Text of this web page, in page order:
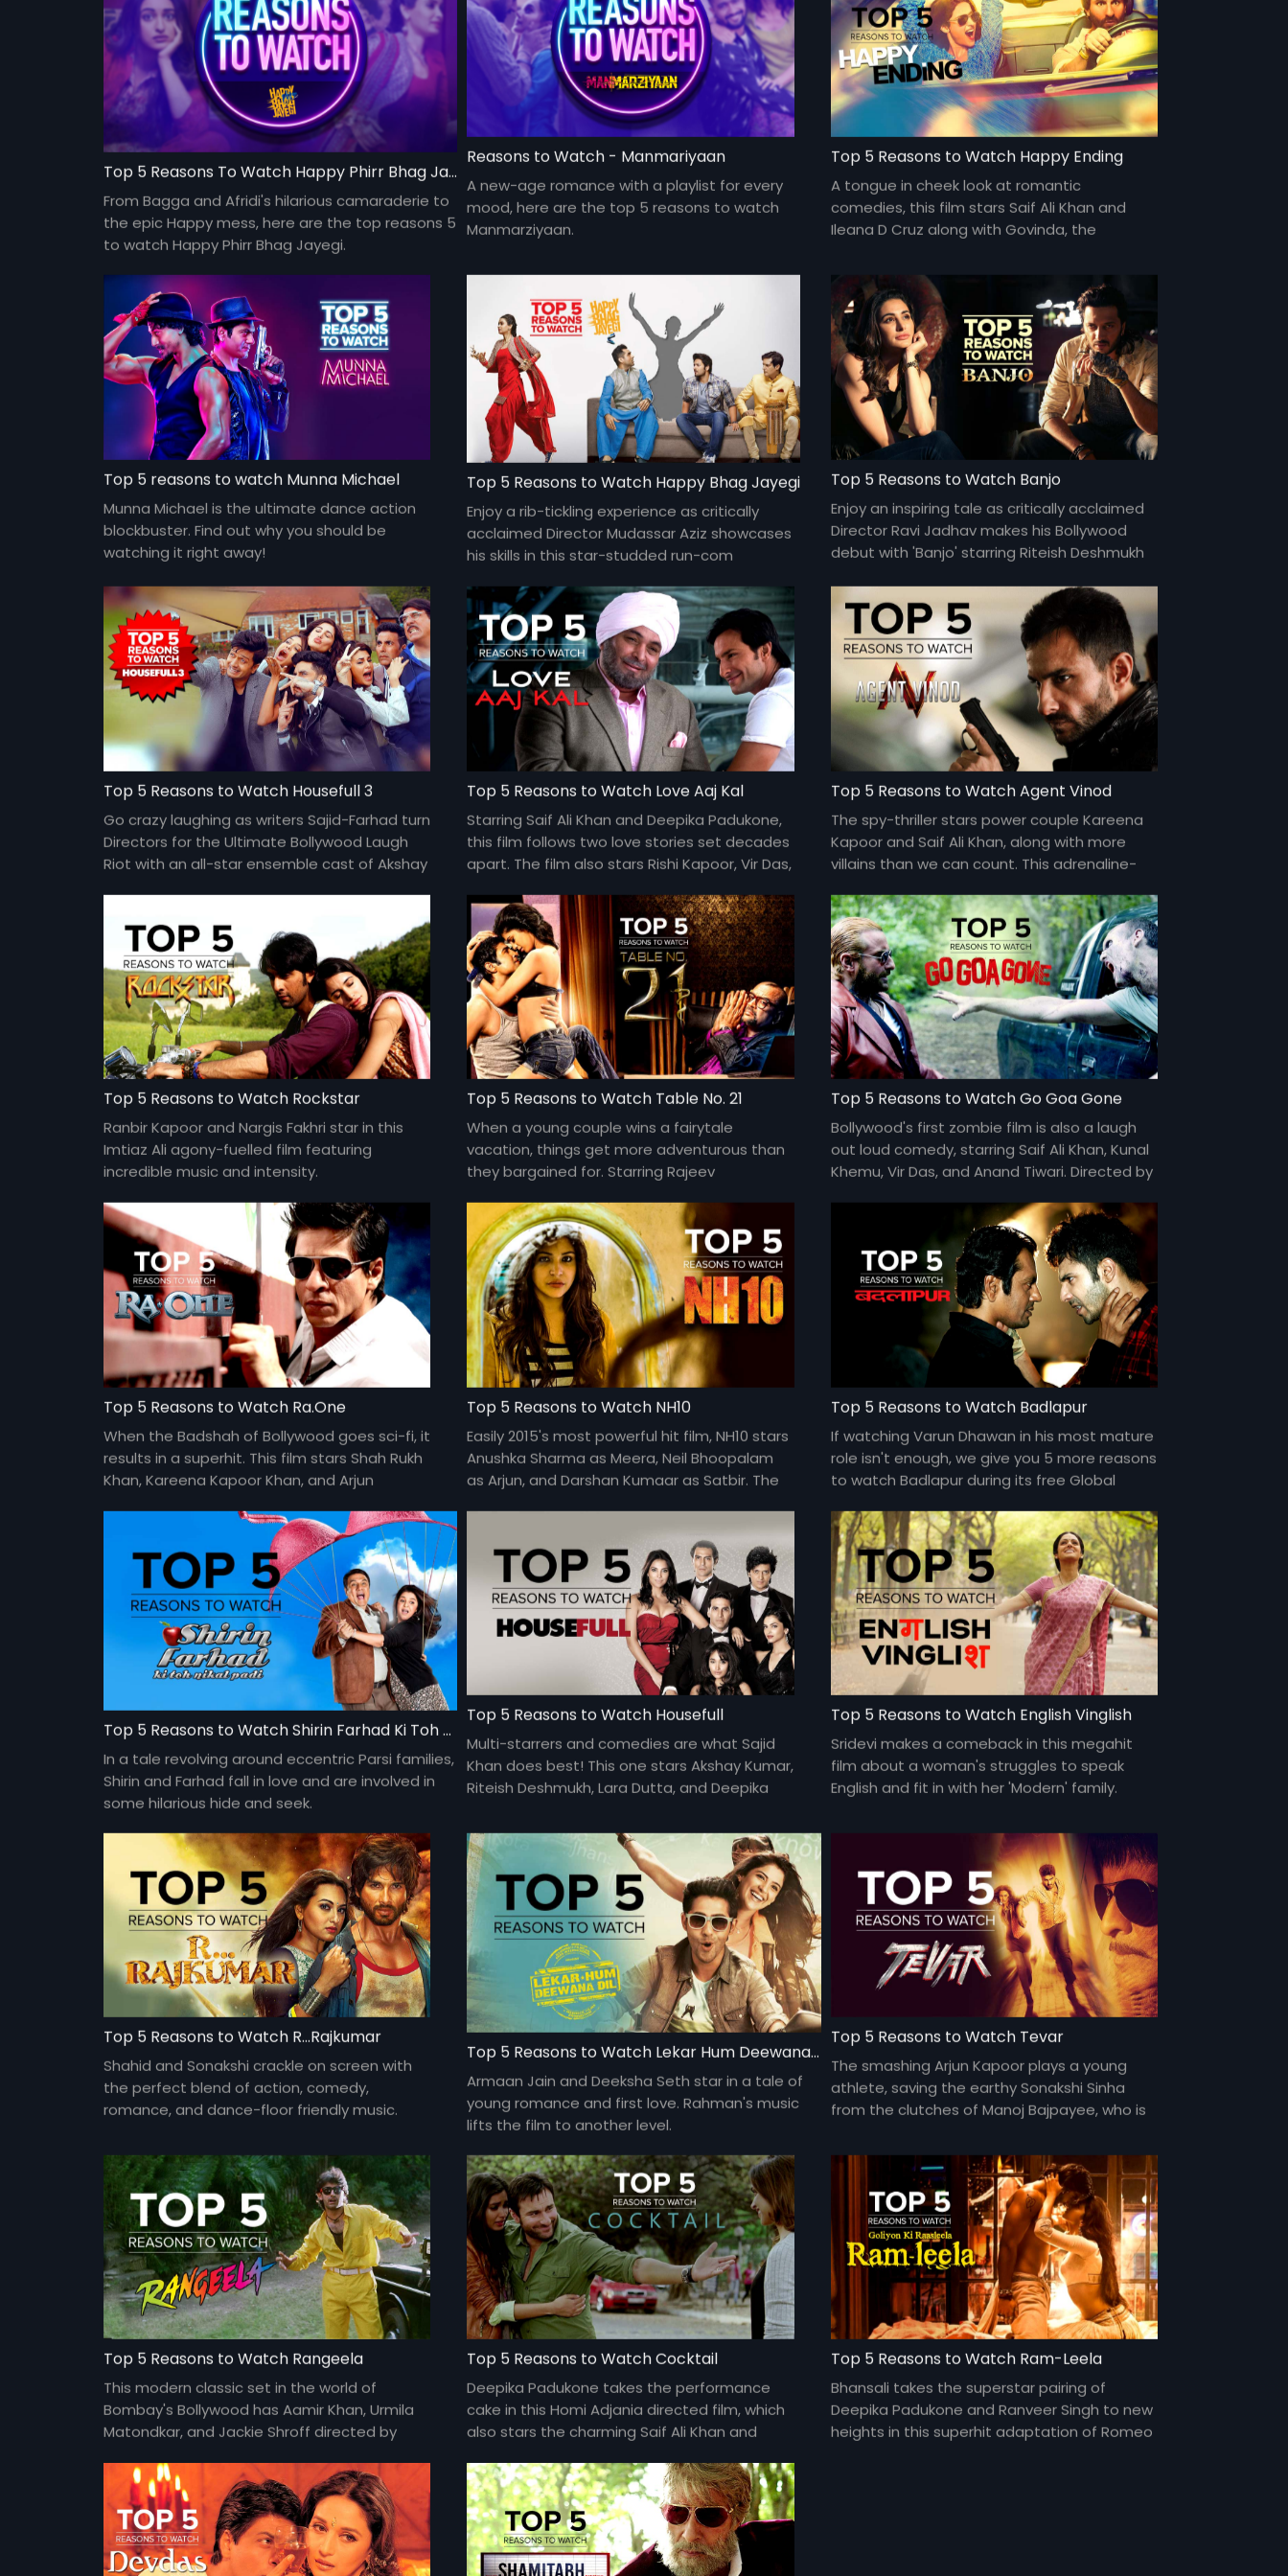
Top 5 Reasons To Watch Happy Phirr Bhag Jayegi
From Bagga and Afridi's hilarious camaraderie to
the epic Happy mess, here are the top reasons 5
to watch Happy Phirr Bhag Jayegi.
Reasons to Watch - Manmariyaan
A new-age romance with a playlist for every
mood, here are the top 5 reasons to watch
Manmarziyaan.
Top 5 Reasons to Watch Happy Ending
A tongue in cheek look at romantic
comedies, this film stars Saif Ali Khan and
Ileana D Cruz along with Govinda, the
Top 5 reasons to watch Munna Michael
Munna Michael is the ultimate dance action
blockbuster. Find out why you should be
watching it right away!
Top 5 Reasons to Watch Happy Bhag Jayegi
Enjoy a rib-tickling experience as critically
acclaimed Director Mudassar Aziz showcases
his skills in this star-studded run-com
Shergill, Ali Fazal, Momal Sheikh and more.
Top 5 Reasons to Watch Banjo
Enjoy an inspiring tale as critically acclaimed
Director Ravi Jadhav makes his Bollywood
debut with 'Banjo' starring Riteish Deshmukh
Top 5 Reasons to Watch Housefull 3
Go crazy laughing as writers Sajid-Farhad turn
Directors for the Ultimate Bollywood Laugh
Riot with an all-star ensemble cast of Akshay
Lisa Haydon, Boman Irani, Jackie Shroff and
more.
Top 5 Reasons to Watch Love Aaj Kal
Starring Saif Ali Khan and Deepika Padukone,
this film follows two love stories set decades
apart. The film also stars Rishi Kapoor, Vir Das,
by Imtiaz Ali.
Top 5 Reasons to Watch Agent Vinod
The spy-thriller stars power couple Kareena
Kapoor and Saif Ali Khan, along with more
villains than we can count. This adrenaline-
Top 5 Reasons to Watch Rockstar
Ranbir Kapoor and Nargis Fakhri star in this
Imtiaz Ali agony-fuelled film featuring
incredible music and intensity.
Top 5 Reasons to Watch Table No. 21
When a young couple wins a fairytale
vacation, things get more adventurous than
they bargained for. Starring Rajeev
and directed by Aditya Datt.
Top 5 Reasons to Watch Go Goa Gone
Bollywood's first zombie film is also a laugh
out loud comedy, starring Saif Ali Khan, Kunal
Khemu, Vir Das, and Anand Tiwari. Directed by
Top 5 Reasons to Watch Ra.One
When the Badshah of Bollywood goes sci-fi, it
results in a superhit. This film stars Shah Rukh
Khan, Kareena Kapoor Khan, and Arjun
Top 5 Reasons to Watch NH10
Easily 2015's most powerful hit film, NH10 stars
Anushka Sharma as Meera, Neil Bhoopalam
as Arjun, and Darshan Kumaar as Satbir. The
Top 5 Reasons to Watch Badlapur
If watching Varun Dhawan in his most mature
role isn't enough, we give you 5 more reasons
to watch Badlapur during its free Global
Top 5 Reasons to Watch Shirin Farhad Ki Toh Nikal Padi
In a tale revolving around eccentric Parsi families,
Shirin and Farhad fall in love and are involved in
some hilarious hide and seek.
Top 5 Reasons to Watch Housefull
Multi-starrers and comedies are what Sajid
Khan does best! This one stars Akshay Kumar,
Riteish Deshmukh, Lara Dutta, and Deepika
Top 5 Reasons to Watch English Vinglish
Sridevi makes a comeback in this megahit
film about a woman's struggles to speak
English and fit in with her 'Modern' family.
Top 5 Reasons to Watch R...Rajkumar
Shahid and Sonakshi crackle on screen with
the perfect blend of action, comedy,
romance, and dance-floor friendly music.
Top 5 Reasons to Watch Lekar Hum Deewana Dil
Armaan Jain and Deeksha Seth star in a tale of
young romance and first love. Rahman's music
lifts the film to another level.
Top 5 Reasons to Watch Tevar
The smashing Arjun Kapoor plays a young
athlete, saving the earthy Sonakshi Sinha
from the clutches of Manoj Bajpayee, who is
Top 5 Reasons to Watch Rangeela
This modern classic set in the world of
Bombay's Bollywood has Aamir Khan, Urmila
Matondkar, and Jackie Shroff directed by
Top 5 Reasons to Watch Cocktail
Deepika Padukone takes the performance
cake in this Homi Adjania directed film, which
also stars the charming Saif Ali Khan and
Top 5 Reasons to Watch Ram-Leela
Bhansali takes the superstar pairing of
Deepika Padukone and Ranveer Singh to new
heights in this superhit adaptation of Romeo